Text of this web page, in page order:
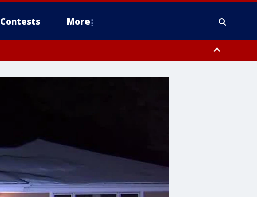
Contests More